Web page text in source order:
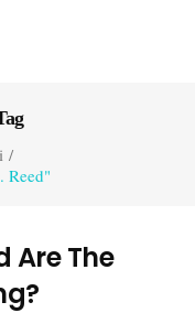
/
Reed"
Are The